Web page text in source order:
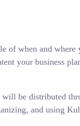
of when and
your business
be distributed
and using